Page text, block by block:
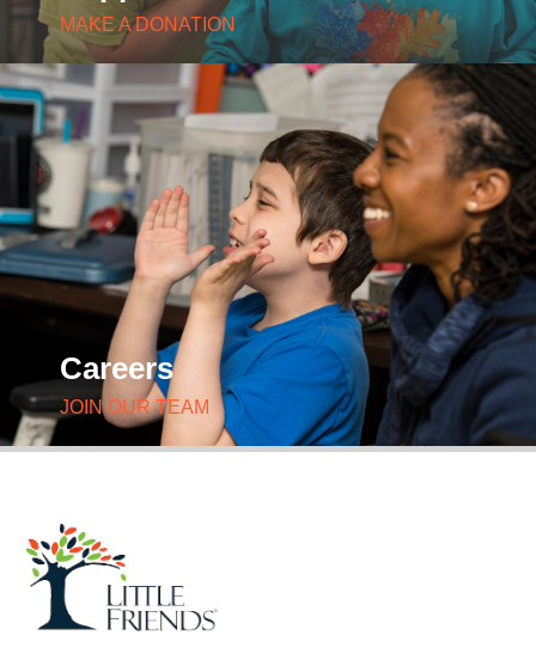
MAKE A DONATION
Careers
JOIN OUR TEAM